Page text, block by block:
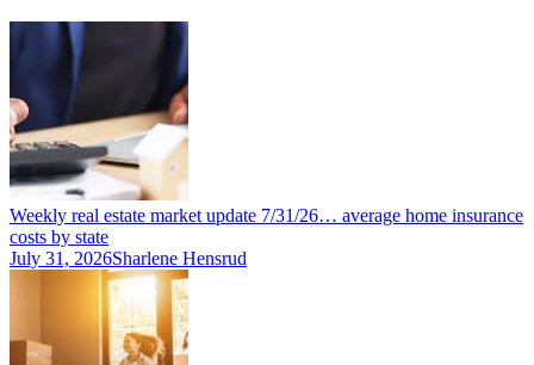
Weekly real estate market update 7/31/26… average home insurance
costs by state
July 31, 2026Sharlene Hensrud